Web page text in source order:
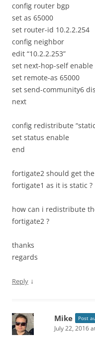
config router bgp
set as 65000
set router-id 10.2.2.254
config neighbor
edit “10.2.2.253”
set next-hop-self enable
set remote-as 65000
set send-community6
next
config redistribute
set status enable
end
fortigate2 should get
fortigate1 as it is static ?
how can i redistribute
fortigate2 ?
thanks
regards
Reply ↓
Mike Post
July 22, 2016